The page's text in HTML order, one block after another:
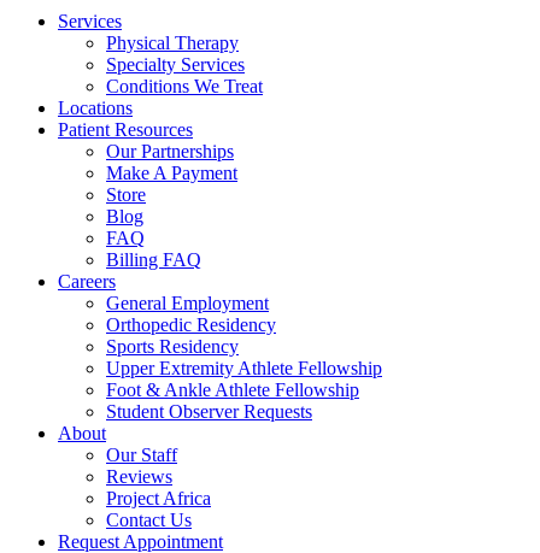
Services
Physical Therapy
Specialty Services
Conditions We Treat
Locations
Patient Resources
Our Partnerships
Make A Payment
Store
Blog
FAQ
Billing FAQ
Careers
General Employment
Orthopedic Residency
Sports Residency
Upper Extremity Athlete Fellowship
Foot & Ankle Athlete Fellowship
Student Observer Requests
About
Our Staff
Reviews
Project Africa
Contact Us
Request Appointment